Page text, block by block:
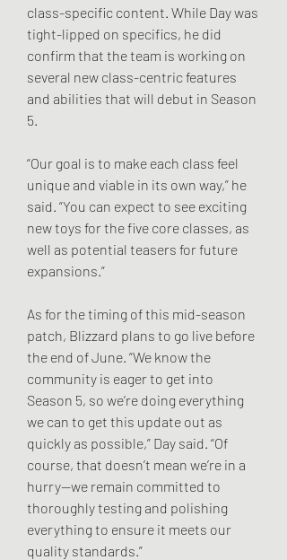
class-specific content. While Day was
tight-lipped on specifics, he did
confirm that the team is working on
several new class-centric features
and abilities that will debut in Season
5.
“Our goal is to make each class feel
unique and viable in its own way,” he
said. “You can expect to see exciting
new toys for the five core classes, as
well as potential teasers for future
expansions.”
As for the timing of this mid-season
patch, Blizzard plans to go live before
the end of June. “We know the
community is eager to get into
Season 5, so we’re doing everything
we can to get this update out as
quickly as possible,” Day said. “Of
course, that doesn’t mean we’re in a
hurry—we remain committed to
thoroughly testing and polishing
everything to ensure it meets our
quality standards.”